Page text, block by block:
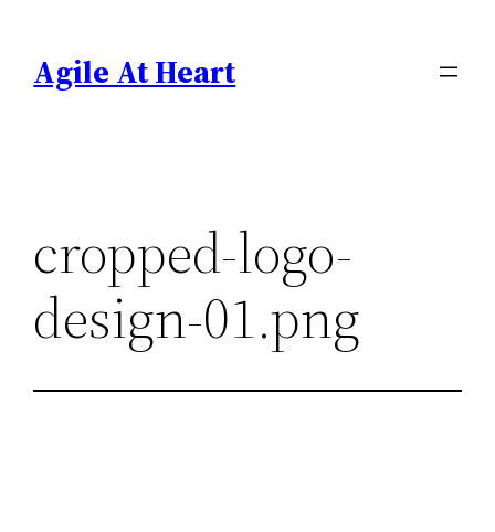
content
Agile At Heart
cropped-logo-
design-01.png